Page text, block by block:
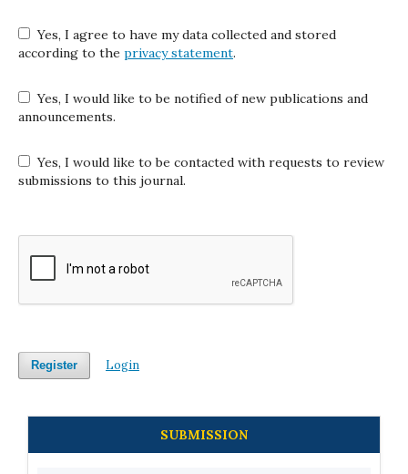
Yes, I agree to have my data collected and stored
according to the privacy statement.
Yes, I would like to be notified of new publications and
announcements.
Yes, I would like to be contacted with requests to review
submissions to this journal.
Register Login
SUBMISSION